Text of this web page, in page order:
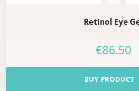
Retinol Eye
€86.50
BUY PRODUCT